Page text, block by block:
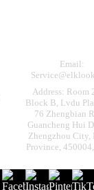
Email:
Address: Room
Block B, Lvdu
76 Zhengbian
Guancheng Hui
Zhengzhou City,
Province,